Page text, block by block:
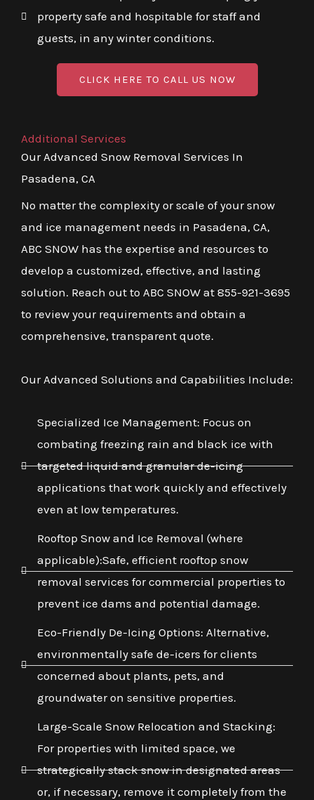
property safe and hospitable for staff and
guests, in any winter conditions.
CLICK HERE TO CALL US NOW
Additional Services
Our Advanced Snow Removal Services In
Pasadena, CA
No matter the complexity or scale of your snow
and ice management needs in Pasadena, CA,
ABC SNOW has the expertise and resources to
develop a customized, effective, and lasting
solution. Reach out to ABC SNOW at 855-921-3695
to review your requirements and obtain a
comprehensive, transparent quote.
Our Advanced Solutions and Capabilities Include:
Specialized Ice Management: Focus on
combating freezing rain and black ice with
targeted liquid and granular de-icing
applications that work quickly and effectively
even at low temperatures.
Rooftop Snow and Ice Removal (where
applicable):Safe, efficient rooftop snow
removal services for commercial properties to
prevent ice dams and potential damage.
Eco-Friendly De-Icing Options: Alternative,
environmentally safe de-icers for clients
concerned about plants, pets, and
groundwater on sensitive properties.
Large-Scale Snow Relocation and Stacking:
For properties with limited space, we
strategically stack snow in designated areas
or, if necessary, remove it completely from the